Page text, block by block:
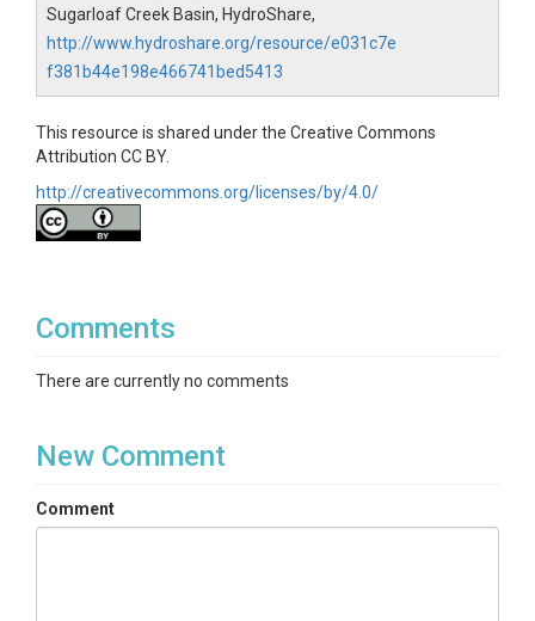
Sugarloaf Creek Basin, HydroShare,
http://www.hydroshare.org/resource/e031c7e
f381b44e198e466741bed5413
This resource is shared under the Creative Commons
Attribution CC BY.
http://creativecommons.org/licenses/by/4.0/
Comments
There are currently no comments
New Comment
Comment